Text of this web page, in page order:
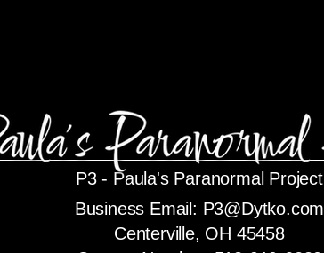
Business Email: P3@Dytko.com
P3 - Paula's Paranormal Project
Centerville, OH 45458